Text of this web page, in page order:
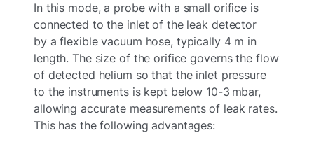
In this mode, a probe with a small orifice is
connected to the inlet of the leak detector
by a flexible vacuum hose, typically 4 m in
length. The size of the orifice governs the flow
of detected helium so that the inlet pressure
to the instruments is kept below 10-3 mbar,
allowing accurate measurements of leak rates.
This has the following advantages: